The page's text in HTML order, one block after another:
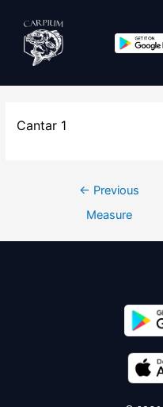
Cantar 1
← Previous
Measure